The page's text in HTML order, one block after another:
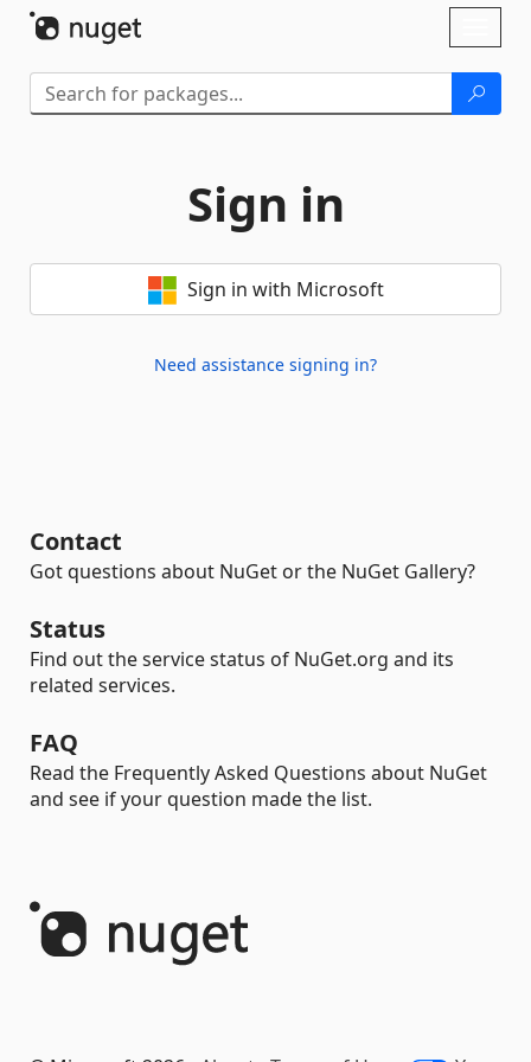
Sign in
Sign in with Microsoft
Need assistance signing in?
Contact
Got questions about NuGet or the NuGet Gallery?
Status
Find out the service status of NuGet.org and its
related services.
FAQ
Read the Frequently Asked Questions about NuGet
and see if your question made the list.